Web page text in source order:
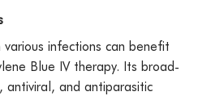
infections can benefit
Blue IV therapy. Its broad-
antiviral, and antiparasitic